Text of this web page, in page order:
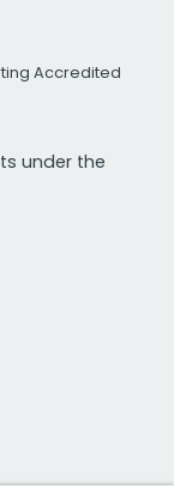
Accredited
under the